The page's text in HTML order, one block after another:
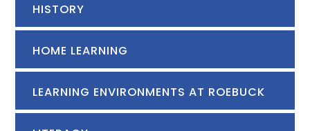
HISTORY
HOME LEARNING
LEARNING ENVIRONMENTS AT ROEBUCK